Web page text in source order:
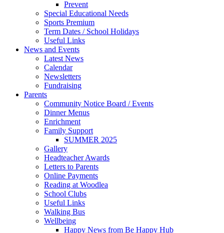
Prevent
Special Educational Needs
Sports Premium
Term Dates / School Holidays
Useful Links
News and Events
Latest News
Calendar
Newsletters
Fundraising
Parents
Community Notice Board / Events
Dinner Menus
Enrichment
Family Support
SUMMER 2025
Gallery
Headteacher Awards
Letters to Parents
Online Payments
Reading at Woodlea
School Clubs
Useful Links
Walking Bus
Wellbeing
Happy News from Be Happy Hub